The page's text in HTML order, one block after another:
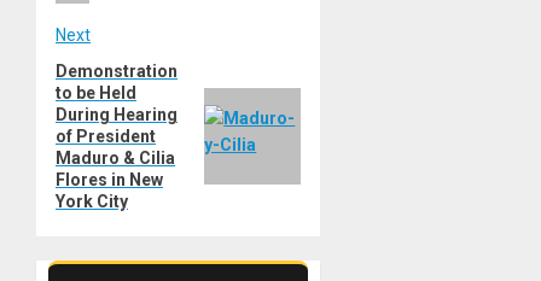
Next
Next
post:
Demonstration
to be Held
During Hearing
of President
Maduro & Cilia
Flores in New
York City